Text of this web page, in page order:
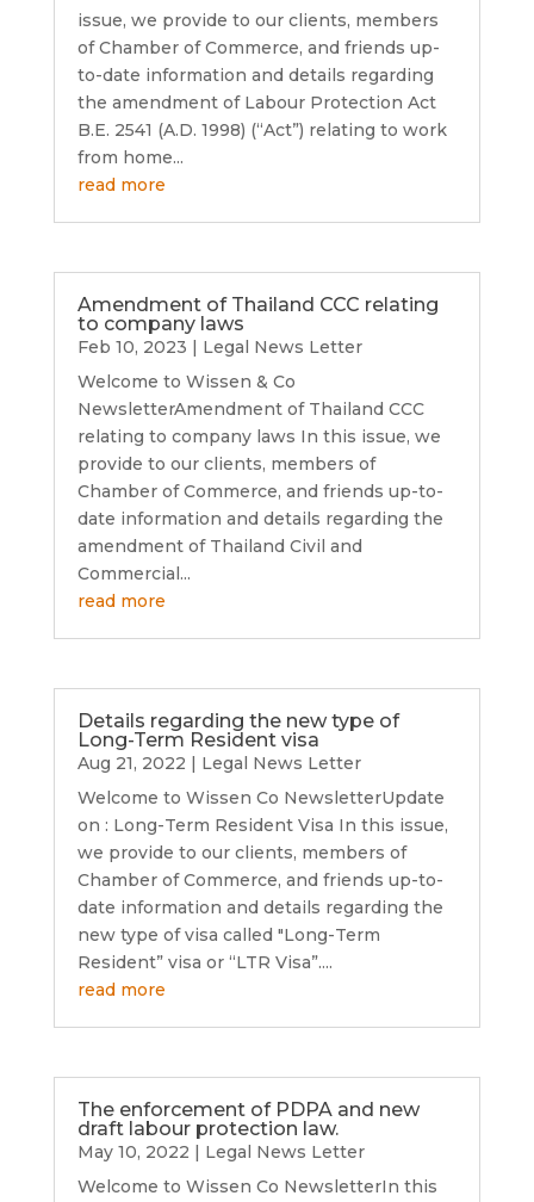
issue, we provide to our clients, members
of Chamber of Commerce, and friends up-
to-date information and details regarding
the amendment of Labour Protection Act
B.E. 2541 (A.D. 1998) (“Act”) relating to work
from home...
read more
Amendment of Thailand CCC relating
to company laws
Feb 10, 2023 | Legal News Letter
Welcome to Wissen & Co
NewsletterAmendment of Thailand CCC
relating to company laws In this issue, we
provide to our clients, members of
Chamber of Commerce, and friends up-to-
date information and details regarding the
amendment of Thailand Civil and
Commercial...
read more
Details regarding the new type of
Long-Term Resident visa
Aug 21, 2022 | Legal News Letter
Welcome to Wissen Co NewsletterUpdate
on : Long-Term Resident Visa In this issue,
we provide to our clients, members of
Chamber of Commerce, and friends up-to-
date information and details regarding the
new type of visa called "Long-Term
Resident” visa or “LTR Visa”....
read more
The enforcement of PDPA and new
draft labour protection law.
May 10, 2022 | Legal News Letter
Welcome to Wissen Co NewsletterIn this